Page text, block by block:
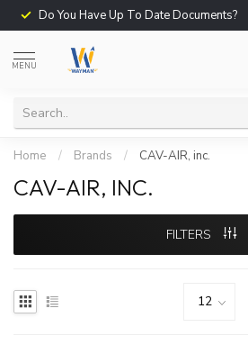
Do You Have Up To Date Documents?
MENU
Home / Brands / CAV-AIR, inc.
CAV-AIR, INC.
FILTERS